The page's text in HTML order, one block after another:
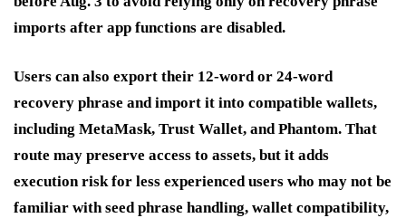
imports after app functions are disabled.
Users can also export their 12-word or 24-word
recovery phrase and import it into compatible wallets,
including MetaMask, Trust Wallet, and Phantom. That
route may preserve access to assets, but it adds
execution risk for less experienced users who may not be
familiar with seed phrase handling, wallet compatibility,